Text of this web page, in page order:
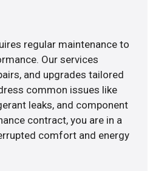
regular maintenance to
Our services
and upgrades tailored
common issues like
leaks, and component
contract, you are in a
comfort and energy